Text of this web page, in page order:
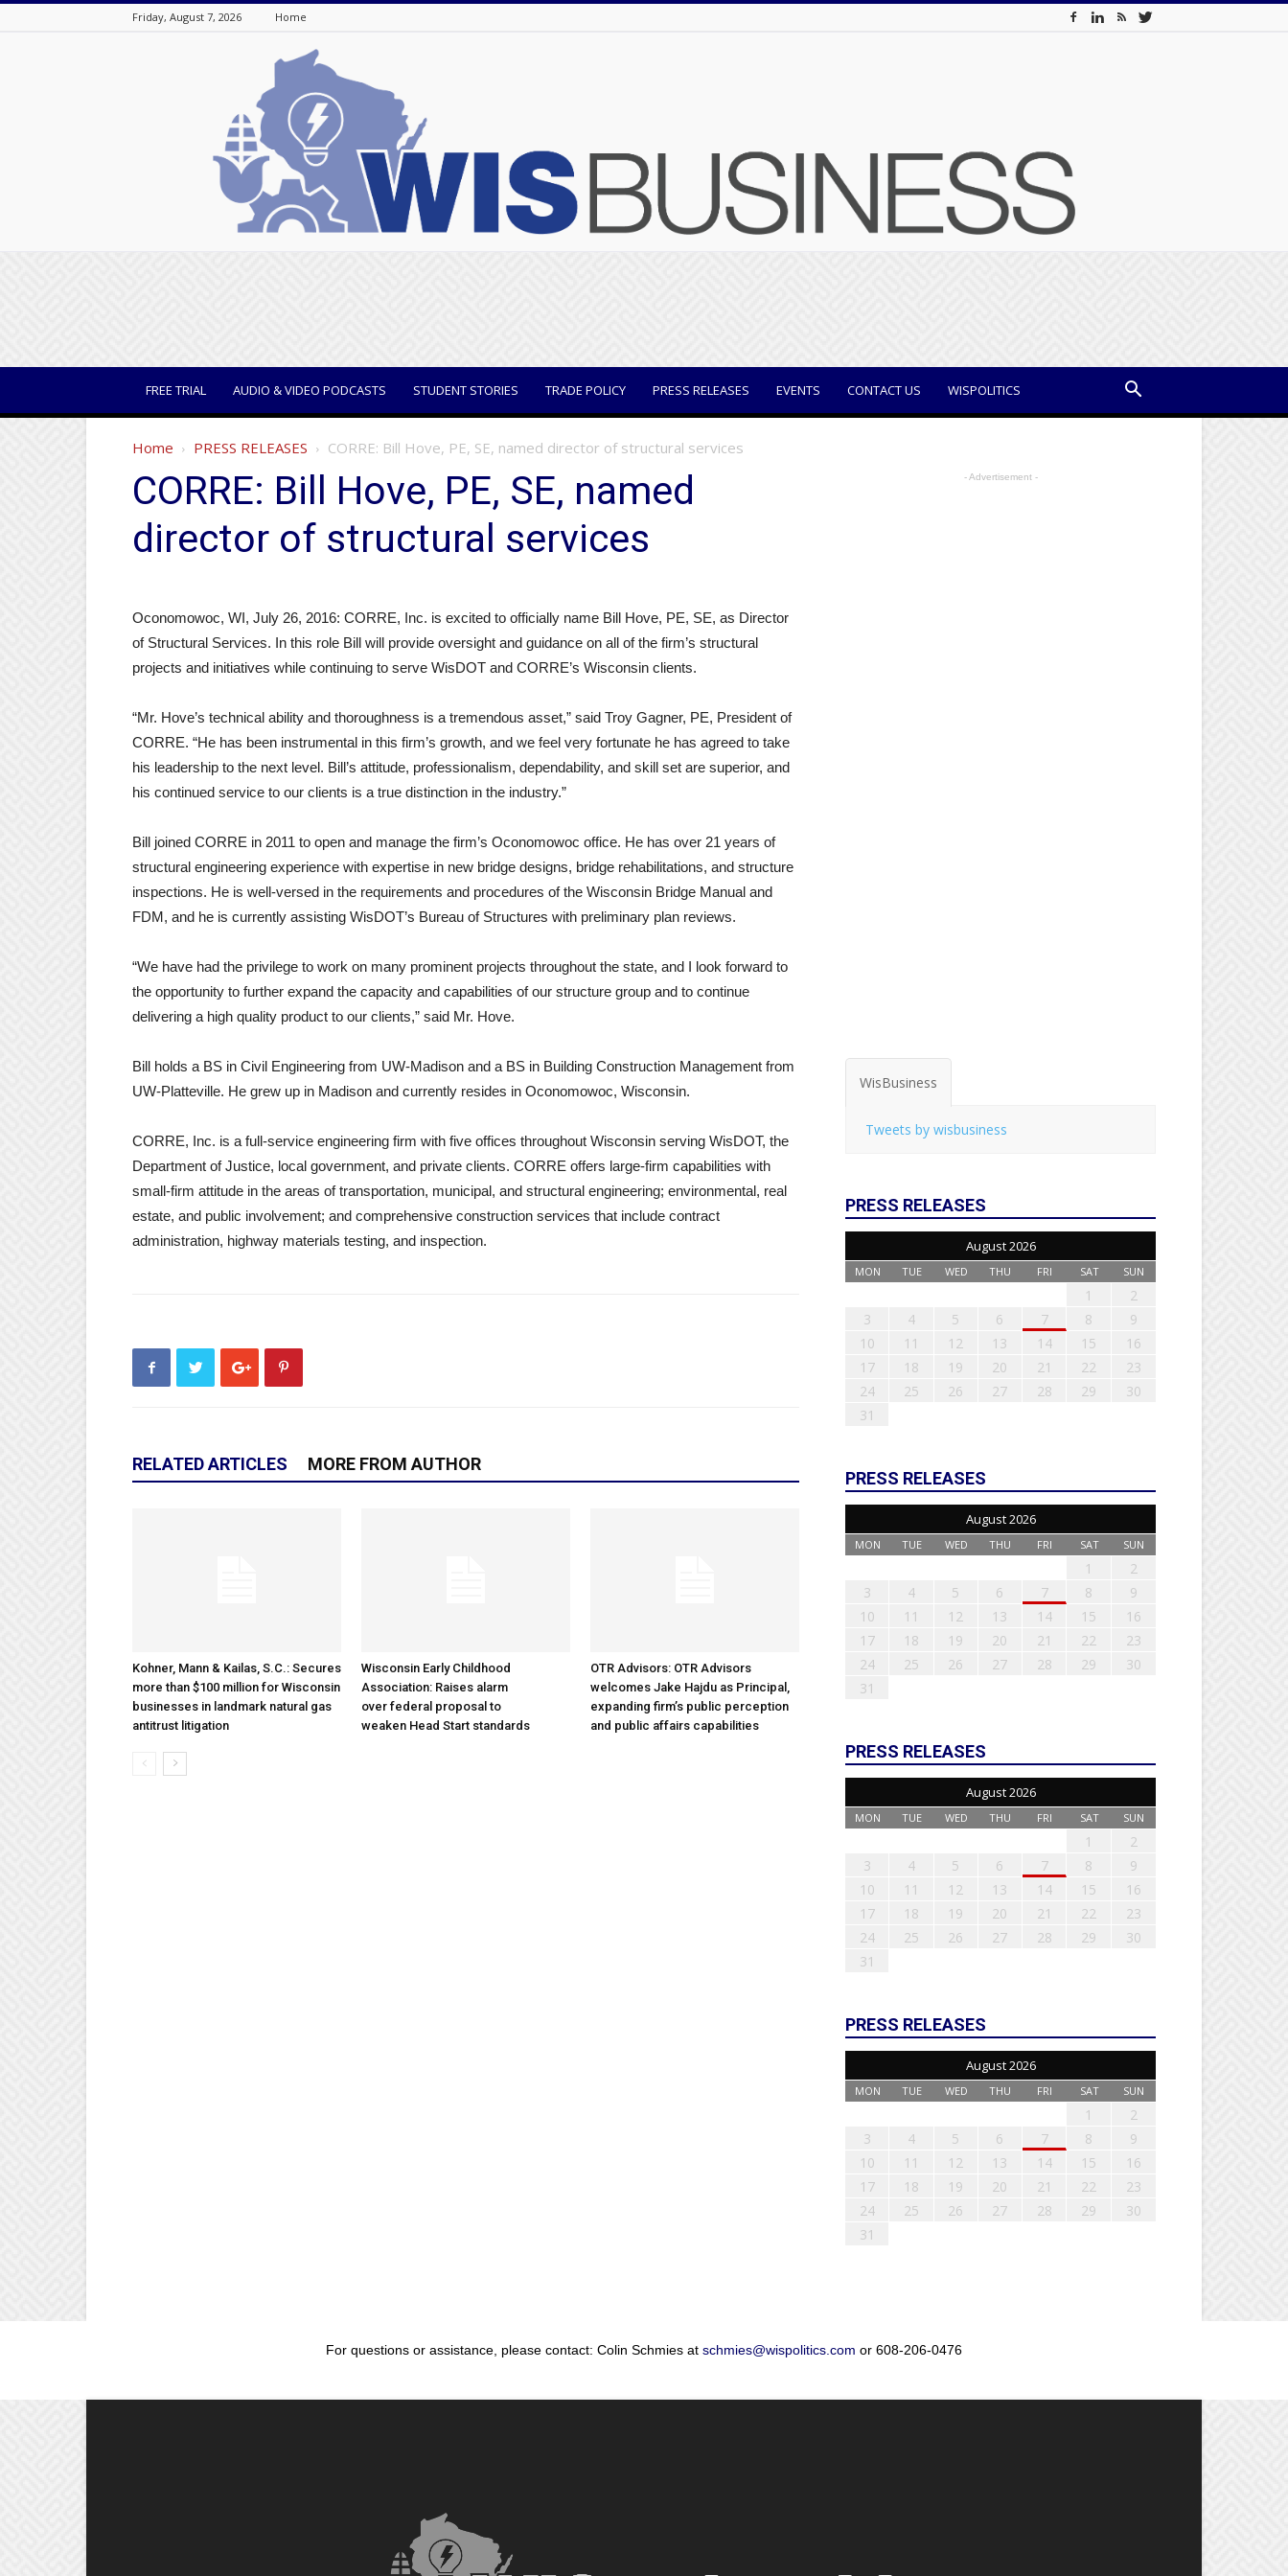
Friday, August 7, 2026 Home
FREE TRIAL AUDIO & VIDEO PODCASTS STUDENT STORIES TRADE POLICY PRESS RELEASES EVENTS CONTACT US WISPOLITICS
Home PRESS RELEASES CORRE: Bill Hove, PE, SE, named director of structural services
CORRE: Bill Hove, PE, SE, named
director of structural services
Oconomowoc, WI, July 26, 2016: CORRE, Inc. is excited to officially name Bill Hove, PE, SE, as Director
of Structural Services. In this role Bill will provide oversight and guidance on all of the firm’s structural
projects and initiatives while continuing to serve WisDOT and CORRE’s Wisconsin clients.
“Mr. Hove’s technical ability and thoroughness is a tremendous asset,” said Troy Gagner, PE, President of
CORRE. “He has been instrumental in this firm’s growth, and we feel very fortunate he has agreed to take
his leadership to the next level. Bill’s attitude, professionalism, dependability, and skill set are superior, and
his continued service to our clients is a true distinction in the industry.”
Bill joined CORRE in 2011 to open and manage the firm’s Oconomowoc office. He has over 21 years of
structural engineering experience with expertise in new bridge designs, bridge rehabilitations, and structure
inspections. He is well-versed in the requirements and procedures of the Wisconsin Bridge Manual and
FDM, and he is currently assisting WisDOT’s Bureau of Structures with preliminary plan reviews.
“We have had the privilege to work on many prominent projects throughout the state, and I look forward to
the opportunity to further expand the capacity and capabilities of our structure group and to continue
delivering a high quality product to our clients,” said Mr. Hove.
Bill holds a BS in Civil Engineering from UW-Madison and a BS in Building Construction Management from
UW-Platteville. He grew up in Madison and currently resides in Oconomowoc, Wisconsin.
CORRE, Inc. is a full-service engineering firm with five offices throughout Wisconsin serving WisDOT, the
Department of Justice, local government, and private clients. CORRE offers large-firm capabilities with
small-firm attitude in the areas of transportation, municipal, and structural engineering; environmental, real
estate, and public involvement; and comprehensive construction services that include contract
administration, highway materials testing, and inspection.
RELATED ARTICLES MORE FROM AUTHOR
Kohner, Mann & Kailas, S.C.: Secures
more than $100 million for Wisconsin
businesses in landmark natural gas
antitrust litigation
Wisconsin Early Childhood
Association: Raises alarm
over federal proposal to
weaken Head Start standards
OTR Advisors: OTR Advisors
welcomes Jake Hajdu as Principal,
expanding firm’s public perception
and public affairs capabilities
- Advertisement -
WisBusiness
Tweets by wisbusiness
PRESS RELEASES
August 2026
MON TUE WED THU FRI SAT SUN
1
2
3
4 5 6 7 8
9
10
11 12 13 14 15
16
17
18 19 20 21 22
23
24
25 26 27 28 29
30
31
PRESS RELEASES
August 2026
MON TUE WED THU FRI SAT SUN
1
2
3
4 5 6 7 8
9
10
11 12 13 14 15
16
17
18 19 20 21 22
23
24
25 26 27 28 29
30
31
PRESS RELEASES
August 2026
MON TUE WED THU FRI SAT SUN
1
2
3
4 5 6 7 8
9
10
11 12 13 14 15
16
17
18 19 20 21 22
23
24
25 26 27 28 29
30
31
PRESS RELEASES
August 2026
MON TUE WED THU FRI SAT SUN
1
2
3
4 5 6 7 8
9
10
11 12 13 14 15
16
17
18 19 20 21 22
23
24
25 26 27 28 29
30
31
For questions or assistance, please contact: Colin Schmies at schmies@wispolitics.com or 608-206-0476